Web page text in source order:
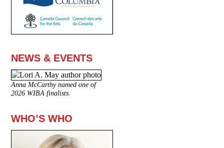
NEWS & EVENTS
Anna McCarthy named one of
2026 WIBA finalists.
WHO’S WHO